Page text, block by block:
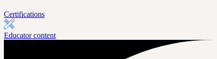
Certifications
Educator content